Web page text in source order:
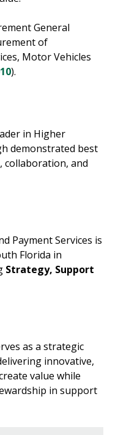
General
of
Motor Vehicles
).
in Higher
demonstrated best
collaboration, and
Payment Services is
Florida in
Strategy, Support
as a strategic
innovative,
value while
in support